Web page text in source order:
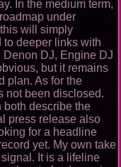
In the medium term,
under
will simply
to deeper links with
Denon DJ, Engine DJ
but it remains
plan. As for the
not been disclosed.
both describe the
press release also
for a headline
yet. My own take
It is a lifeline